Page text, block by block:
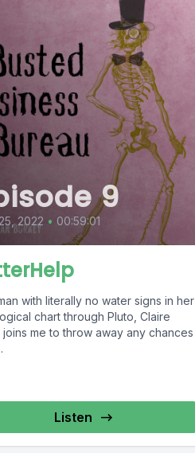
9
2022 • 00:59:01
with literally no water signs in her
chart through Pluto, Claire
joins me to throw away any chances
Listen